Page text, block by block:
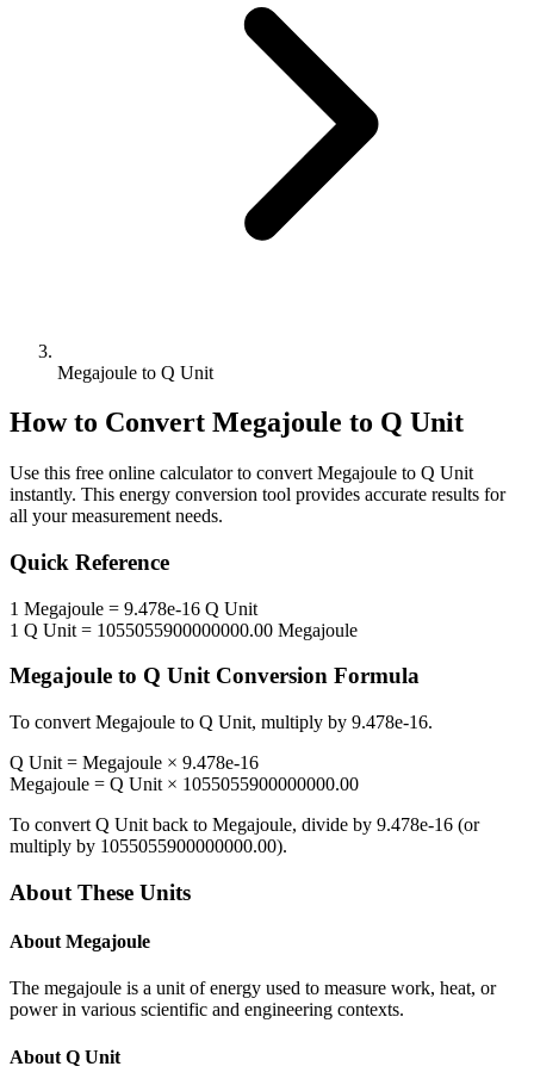
Megajoule to Q Unit
How to Convert Megajoule to Q Unit
Use this free online calculator to convert Megajoule to Q Unit
instantly. This energy conversion tool provides accurate results for
all your measurement needs.
Quick Reference
1 Megajoule = 9.478e-16 Q Unit
1 Q Unit = 1055055900000000.00 Megajoule
Megajoule to Q UnitConversion Formula
To convert Megajoule to Q Unit, multiply by 9.478e-16.
Q Unit = Megajoule × 9.478e-16
Megajoule = Q Unit × 1055055900000000.00
To convert Q Unit back to Megajoule, divide by 9.478e-16 (or
multiply by 1055055900000000.00).
About These Units
About Megajoule
The megajoule is a unit of energy used to measure work, heat, or
power in various scientific and engineering contexts.
About Q Unit